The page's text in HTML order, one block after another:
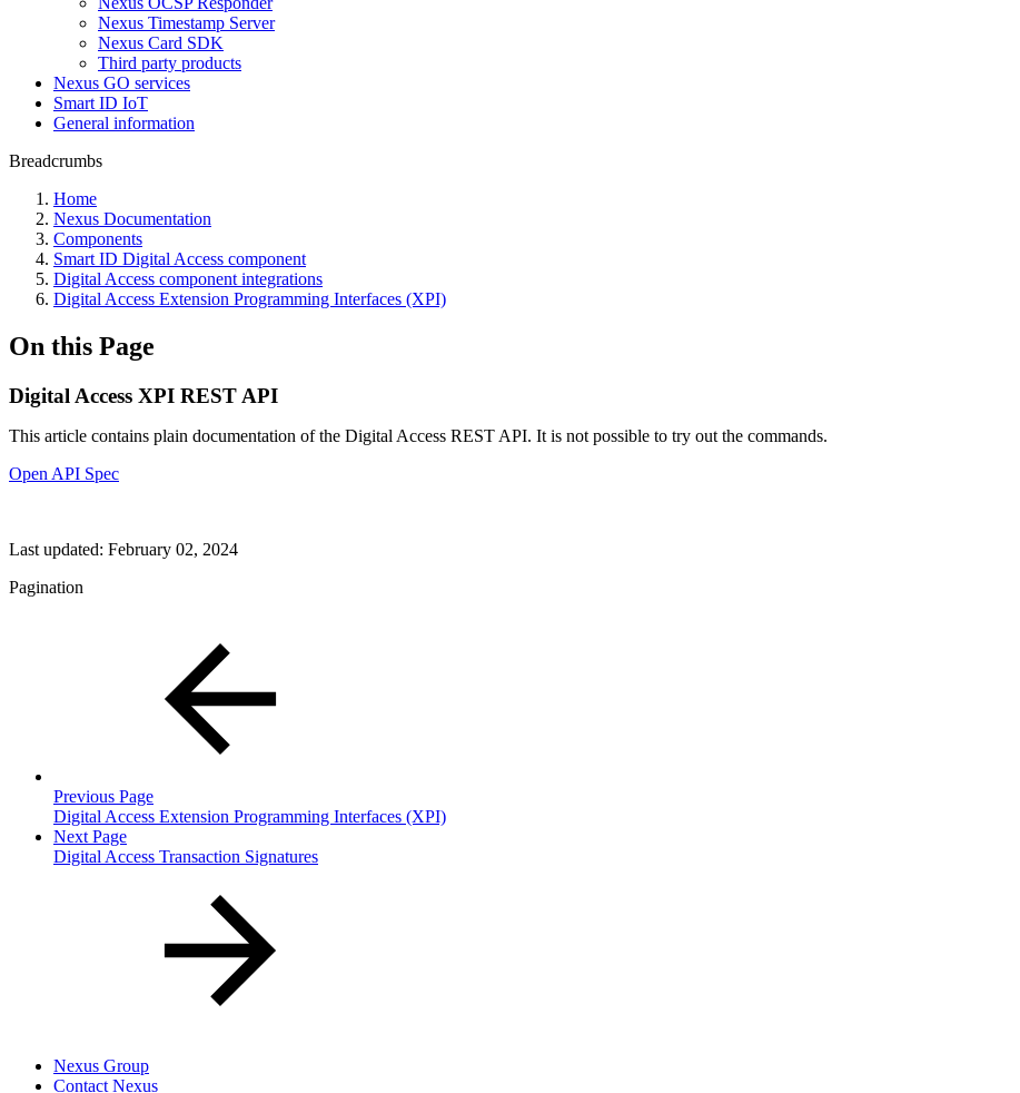
Nexus Timestamp Server
Nexus Card SDK
Third party products
Nexus GO services
Smart ID IoT
General information
Breadcrumbs
Home
Nexus Documentation
Components
Smart ID Digital Access component
Digital Access component integrations
Digital Access Extension Programming Interfaces (XPI)
On this Page
Digital Access XPI REST API
This article contains plain documentation of the Digital Access REST API. It is not possible to try out the commands.
Open API Spec
Last updated: February 02, 2024
Pagination
Previous Page
Digital Access Extension Programming Interfaces (XPI)
Next Page
Digital Access Transaction Signatures
Nexus Group
Contact Nexus